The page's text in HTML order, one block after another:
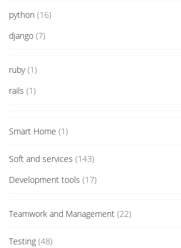
python (16)
django (7)
ruby(1)
rails (1)
Smart Home (1)
Soft and services (143)
Development tools (17)
Teamwork and Management (22)
Testing (48)